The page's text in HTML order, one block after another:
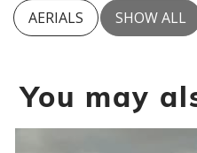
AERIALS SHOW ALL
You may